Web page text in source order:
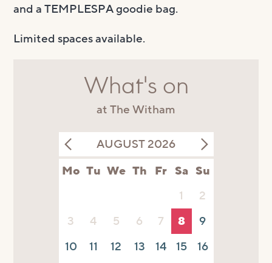
and a TEMPLESPA goodie bag.
Limited spaces available.
What's on
at The Witham
AUGUST 2026
Mo Tu We Th Fr Sa Su
1
2
3
4 5 6 7 8
9
10
11 12 13 14 15
16